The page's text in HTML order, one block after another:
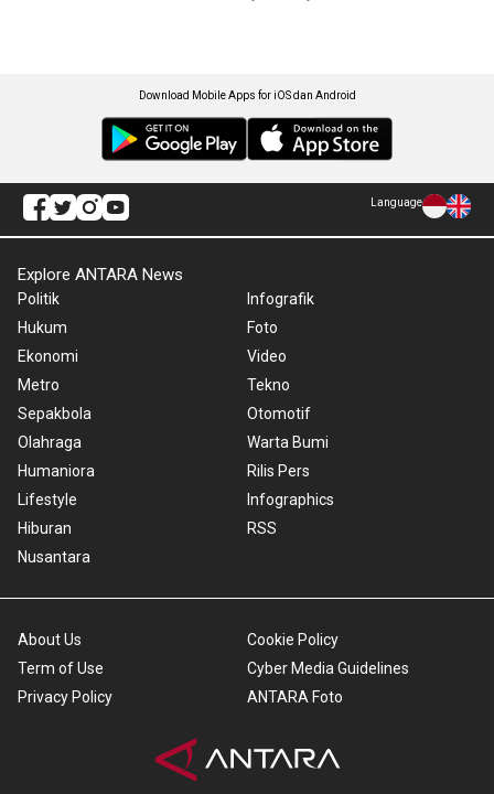
Download Mobile Apps for iOS dan Android
Language
Explore ANTARA News
Politik
Hukum
Ekonomi
Metro
Sepakbola
Olahraga
Humaniora
Lifestyle
Hiburan
Nusantara
Infografik
Foto
Video
Tekno
Otomotif
Warta Bumi
Rilis Pers
Infographics
RSS
About Us
Term of Use
Privacy Policy
Cookie Policy
Cyber Media Guidelines
ANTARA Foto